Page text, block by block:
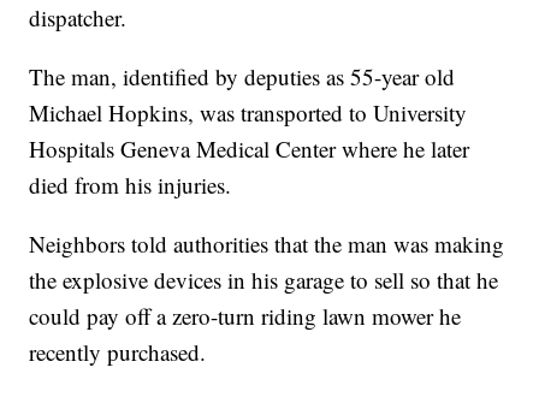
dispatcher.
The man, identified by deputies as 55-year old
Michael Hopkins, was transported to University
Hospitals Geneva Medical Center where he later
died from his injuries.
Neighbors told authorities that the man was making
the explosive devices in his garage to sell so that he
could pay off a zero-turn riding lawn mower he
recently purchased.